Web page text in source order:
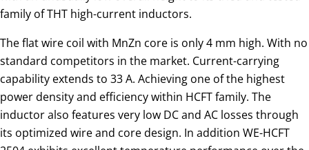
family of THT high-current inductors.
The flat wire coil with MnZn core is only 4 mm high. With no
standard competitors in the market. Current-carrying
capability extends to 33 A. Achieving one of the highest
power density and efficiency within HCFT family. The
inductor also features very low DC and AC losses through
its optimized wire and core design. In addition WE-HCFT